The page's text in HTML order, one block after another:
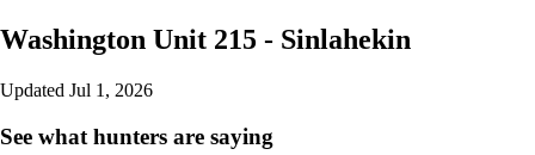
Washington Unit 215 - Sinlahekin
Updated Jul 1, 2026
See what hunters are saying